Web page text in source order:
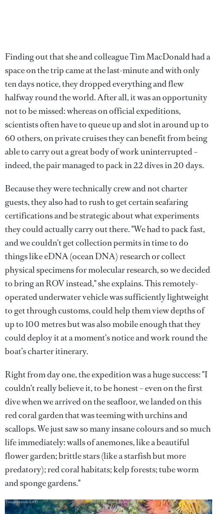
Finding out that she and colleague Tim MacDonald had a
space on the trip came at the last-minute and with only
ten days notice, they dropped everything and flew
halfway round the world. After all, it was an opportunity
not to be missed: whereas on official expeditions,
scientists often have to queue up and slot in around up to
60 others, on private cruises they can benefit from being
able to carry out a great body of work uninterrupted –
indeed, the pair managed to pack in 22 dives in 20 days.
Because they were technically crew and not charter
guests, they also had to rush to get certain seafaring
certifications and be strategic about what experiments
they could actually carry out there. "We had to pack fast,
and we couldn't get collection permits in time to do
things like eDNA (ocean DNA) research or collect
physical specimens for molecular research, so we decided
to bring an ROV instead," she explains. This remotely-
operated underwater vehicle was sufficiently lightweight
to get through customs, could help them view depths of
up to 100 metres but was also mobile enough that they
could deploy it at a moment's notice and work round the
boat’s charter itinerary.
Right from day one, the expedition was a huge success: "I
couldn't really believe it, to be honest – even on the first
dive when we arrived on the seafloor, we landed on this
red coral garden that was teeming with urchins and
scallops. We just saw so many insane colours and so much
life immediately: walls of anemones, like a beautiful
flower garden; brittle stars (like a starfish but more
predatory); red coral habitats; kelp forests; tube worm
and sponge gardens."